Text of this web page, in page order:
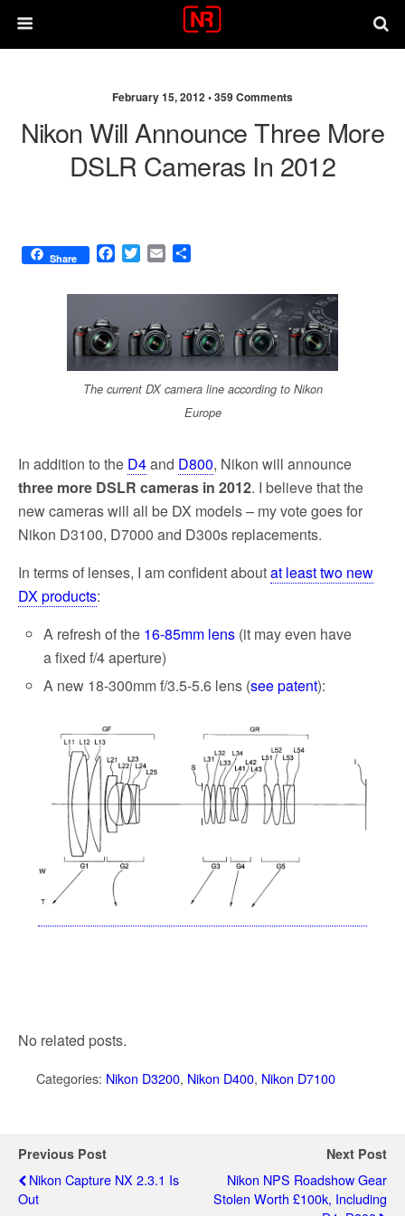
February 15, 2012 •359 Comments
Nikon Will Announce Three More
DSLR Cameras In 2012
Share
F
c
b
o
o
T
i
t
e
r
E
a
l
a
e
The current DX camera line according to Nikon
Europe
In addition to the D4and D800, Nikon will announce
three more DSLR cameras in 2012. I believe that the
new cameras will all be DX models – my vote goes for
Nikon D3100, D7000 and D300s replacements.
In terms of lenses, I am confident aboutat least two new
DX products:
A refresh of the 16-85mm lens (it may even have
a fixed f/4 aperture)
A new 18-300mm f/3.5-5.6 lens (see patent):
No related posts.
Categories: Nikon D3200, Nikon D400, Nikon D7100
Previous Post
Nikon Capture NX 2.3.1 Is
Out
Next Post
Nikon NPS Roadshow Gear
Stolen Worth £100k, Including